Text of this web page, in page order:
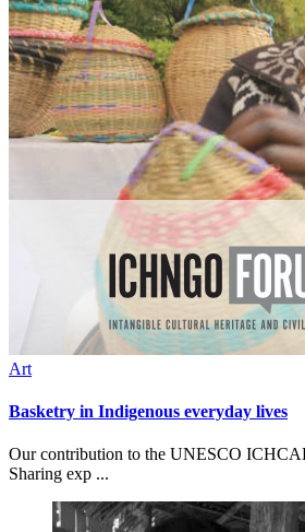
Art
Basketry in Indigenous everyday lives
Our contribution to the UNESCO
Sharing exp ...